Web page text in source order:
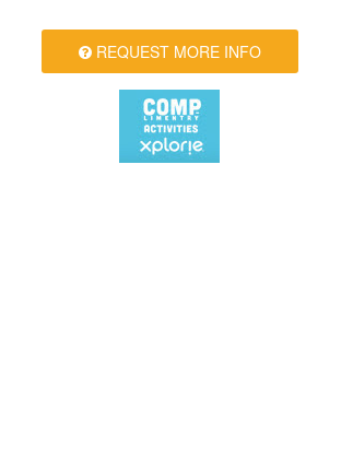
REQUEST MORE INFO